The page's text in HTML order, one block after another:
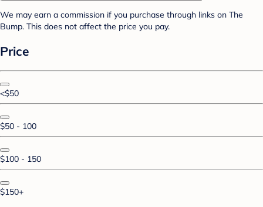
We may earn a commission if you purchase through links on The
Bump. This does not affect the price you pay.
Price
<$50
$50 - 100
$100 - 150
$150+